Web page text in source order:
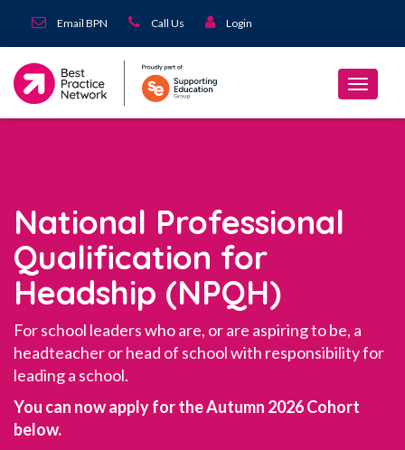
Email BPN Call Us Login
National Professional
Qualification for
Headship (NPQH)
For school leaders who are, or are aspiring to be, a
headteacher or head of school with responsibility for
leading a school.
You can now apply for the Autumn 2026 Cohort
below.